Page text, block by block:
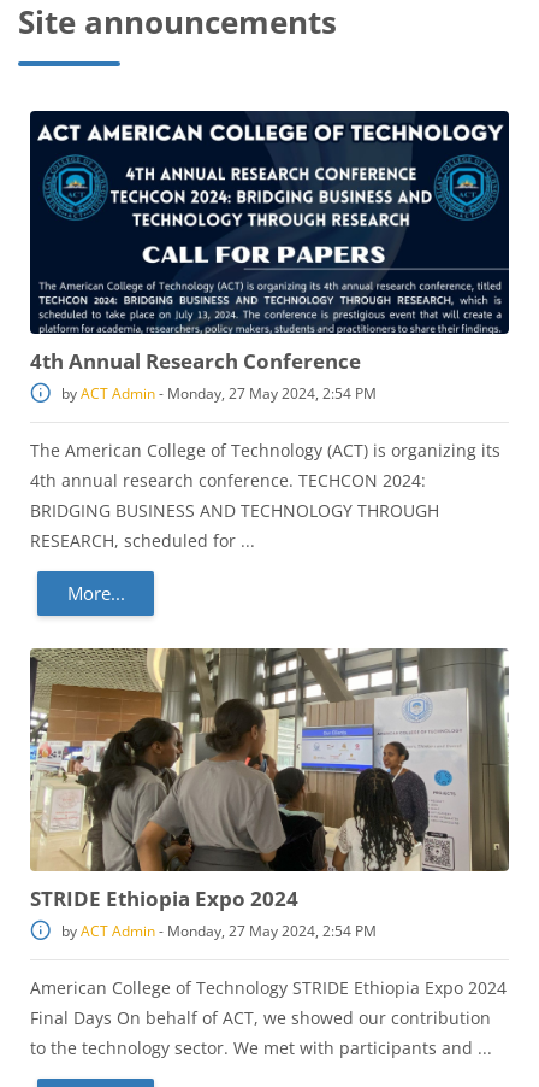
Site announcements
4th Annual Research Conference
byACT Admin- Monday, 27 May 2024, 2:54 PM
The American College of Technology (ACT) is organizing its
4th annual research conference. TECHCON 2024:
BRIDGING BUSINESS AND TECHNOLOGY THROUGH
RESEARCH, scheduled for ...
More...
STRIDE Ethiopia Expo 2024
byACT Admin- Monday, 27 May 2024, 2:54 PM
American College of Technology STRIDE Ethiopia Expo 2024
Final Days On behalf of ACT, we showed our contribution
to the technology sector. We met with participants and ...